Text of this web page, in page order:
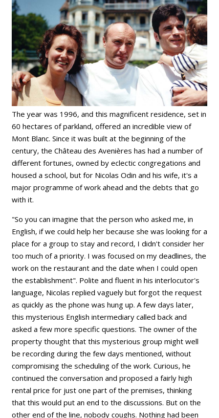
The year was 1996, and this magnificent residence, set in
60 hectares of parkland, offered an incredible view of
Mont Blanc. Since it was built at the beginning of the
century, the Château des Avenières has had a number of
different fortunes, owned by eclectic congregations and
housed a school, but for Nicolas Odin and his wife, it's a
major programme of work ahead and the debts that go
with it.
"So you can imagine that the person who asked me, in
English, if we could help her because she was looking for a
place for a group to stay and record, I didn't consider her
too much of a priority. I was focused on my deadlines, the
work on the restaurant and the date when I could open
the establishment". Polite and fluent in his interlocutor's
language, Nicolas replied vaguely but forgot the request
as quickly as the phone was hung up. A few days later,
this mysterious English intermediary called back and
asked a few more specific questions. The owner of the
property thought that this mysterious group might well
be recording during the few days mentioned, without
compromising the scheduling of the work. Curious, he
continued the conversation and proposed a fairly high
rental price for just one part of the premises, thinking
that this would put an end to the discussions. But on the
other end of the line, nobody coughs. Nothing had been